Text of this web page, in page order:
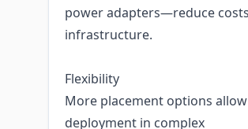
power adapters—reduce
infrastructure.
Flexibility
More placement options
deployment in complex